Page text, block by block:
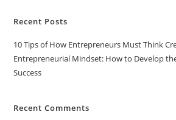
Recent Posts
10 Tips of How Entrepreneurs Must Think
Entrepreneurial Mindset: How to Develop
Success
Recent Comments